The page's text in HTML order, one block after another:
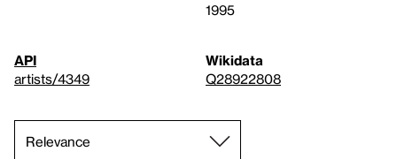
1995
API
artists/4349
Wikidata
Q28922808